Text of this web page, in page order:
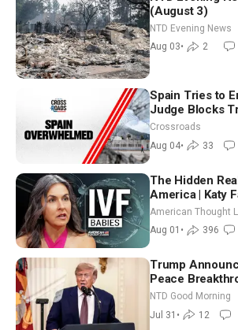
(August 3)
NTD Evening News
Aug 03• 2
Spain Tries to
Judge Blocks
Crossroads
Aug 04• 33
The Hidden
America | Katy
American Thought
Aug 01 • 396
Trump
Peace
Working to
Shutdown |
(July 31)
NTD Good Morning
Jul 31 • 12